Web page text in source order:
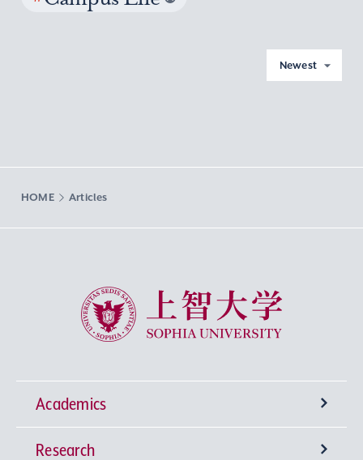
Newest
HOME Articles
Sophia University
Academics
Undergraduate Programs
Research